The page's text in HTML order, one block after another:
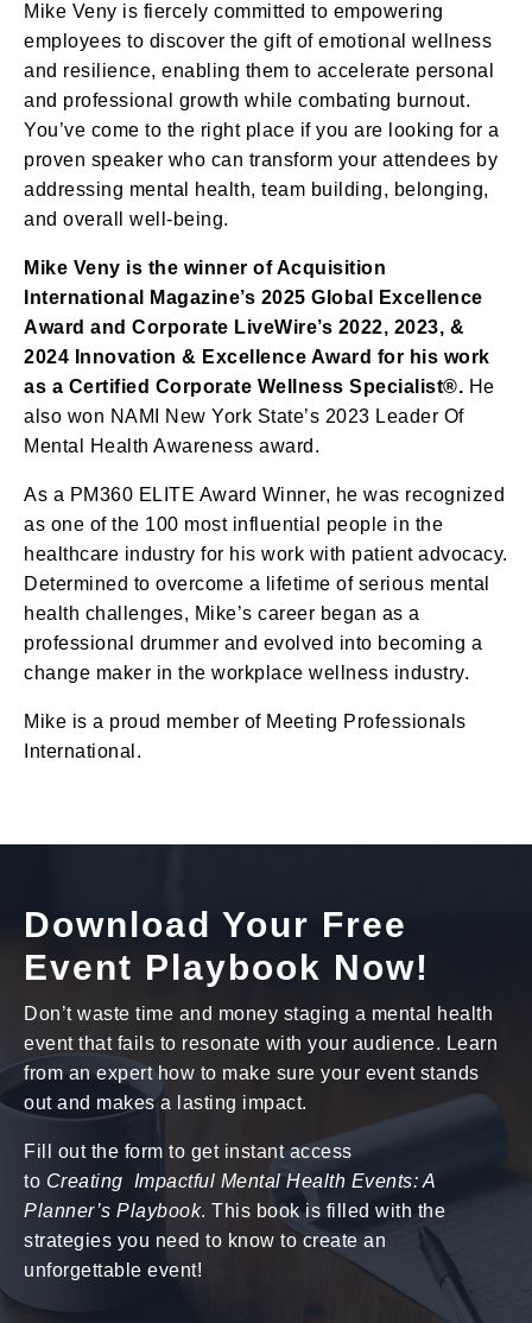
Mike Veny is fiercely committed to empowering
employees to discover the gift of emotional wellness
and resilience, enabling them to accelerate personal
and professional growth while combating burnout.
You’ve come to the right place if you are looking for a
proven speaker who can transform your attendees by
addressing mental health, team building, belonging,
and overall well-being.
Mike Veny is the winner of Acquisition
International Magazine’s 2025 Global Excellence
Award and Corporate LiveWire’s 2022, 2023, &
2024 Innovation & Excellence Award for his work
as a Certified Corporate Wellness Specialist®. He
also won NAMI New York State’s 2023 Leader Of
Mental Health Awareness award.
As a PM360 ELITE Award Winner, he was recognized
as one of the 100 most influential people in the
healthcare industry for his work with patient advocacy.
Determined to overcome a lifetime of serious mental
health challenges, Mike’s career began as a
professional drummer and evolved into becoming a
change maker in the workplace wellness industry.
Mike is a proud member of Meeting Professionals
International.
Download Your Free
Event Playbook Now!
Don’t waste time and money staging a mental health
event that fails to resonate with your audience. Learn
from an expert how to make sure your event stands
out and makes a lasting impact.
Fill out the form to get instant access
to Creating Impactful Mental Health Events: A
Planner’s Playbook. This book is filled with the
strategies you need to know to create an
unforgettable event!